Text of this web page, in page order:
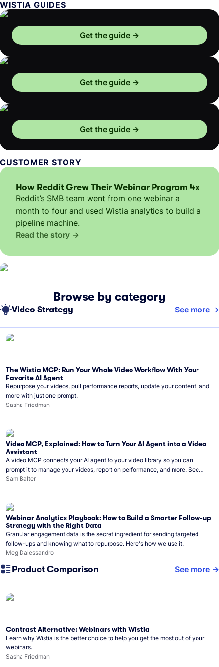
WISTIA GUIDES
Get the guide
Get the guide
Get the guide
CUSTOMER STORY
How Reddit Grew Their Webinar Program 4x
Reddit’s SMB team went from one webinar a
month to four and used Wistia analytics to build a
pipeline machine.
Read the story
Browse by category
Video Strategy See more
The Wistia MCP: Run Your Whole Video Workflow With Your
Favorite AI Agent
Repurpose your videos, pull performance reports, update your content, and
more with just one prompt.
Sasha Friedman
Video MCP, Explained: How to Turn Your AI Agent into a Video
Assistant
A video MCP connects your AI agent to your video library so you can
prompt it to manage your videos, report on performance, and more. See
what you can do with Wistia’s video MCP.
Sam Balter
Webinar Analytics Playbook: How to Build a Smarter Follow-up
Strategy with the Right Data
Granular engagement data is the secret ingredient for sending targeted
follow-ups and knowing what to repurpose. Here's how we use it.
Meg Dalessandro
Product Comparison See more
Contrast Alternative: Webinars with Wistia
Learn why Wistia is the better choice to help you get the most out of your
webinars.
Sasha Friedman